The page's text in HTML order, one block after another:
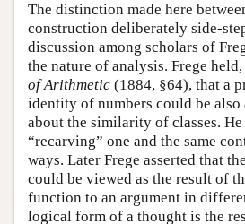
The distinction made here
construction deliberately side-
discussion among scholars of
the nature of analysis. Frege
of Arithmetic (1884, §64), that a
identity of numbers could be also
about the similarity of classes. He
“recarving” one and the same
ways. Later Frege asserted that
could be viewed as the result of
function to an argument in
logical form of a thought is the